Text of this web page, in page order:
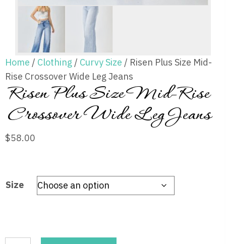
Home / Clothing / Curvy Size / Risen Plus Size Mid-
Rise Crossover Wide Leg Jeans
Risen Plus Size Mid-Rise
Crossover Wide Leg Jeans
$58.00
Size